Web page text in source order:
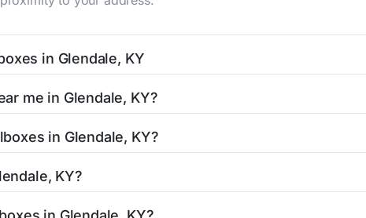
in Glendale, KY
mailbox listing includes the specific collection times to
me in Glendale, KY?
street view options to help you locate them.
in Glendale, KY?
access hours.
KY?